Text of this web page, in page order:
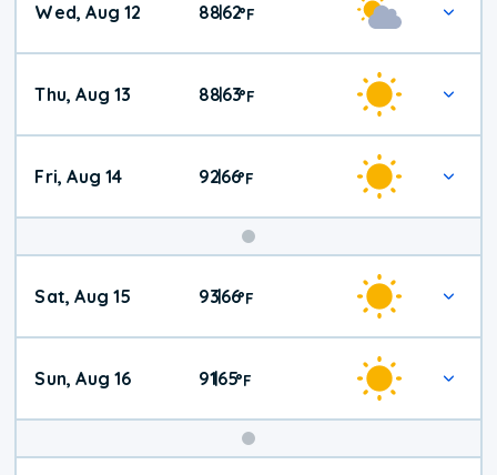
Wed, Aug 12 88|62°F
Thu, Aug 13 88|63°F
Fri, Aug 14 92|66°F
Weekend
Weather
Sat, Aug 15 93|66°F
Sun, Aug 16 91|65°F